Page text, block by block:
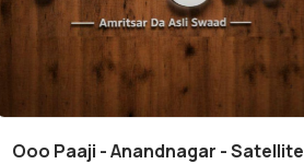
Ooo Paaji - Anandnagar - Satellite